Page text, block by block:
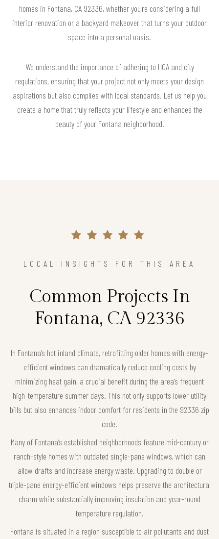
homes in Fontana, CA 92336, whether you're considering a full
interior renovation or a backyard makeover that turns your outdoor
space into a personal oasis.
We understand the importance of adhering to HOA and city
regulations, ensuring that your project not only meets your design
aspirations but also complies with local standards. Let us help you
create a home that truly reflects your lifestyle and enhances the
beauty of your Fontana neighborhood.
LOCAL INSIGHTS FOR THIS AREA
Common Projects In
Fontana, CA 92336
In Fontana’s hot inland climate, retrofitting older homes with energy-
efficient windows can dramatically reduce cooling costs by
minimizing heat gain, a crucial benefit during the area’s frequent
high-temperature summer days. This not only supports lower utility
bills but also enhances indoor comfort for residents in the 92336 zip
code.
Many of Fontana’s established neighborhoods feature mid-century or
ranch-style homes with outdated single-pane windows, which can
allow drafts and increase energy waste. Upgrading to double or
triple-pane energy-efficient windows helps preserve the architectural
charm while substantially improving insulation and year-round
temperature regulation.
Fontana is situated in a region susceptible to air pollutants and dust